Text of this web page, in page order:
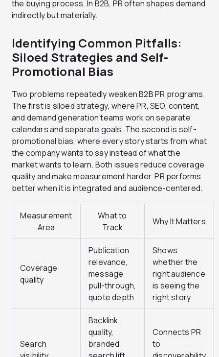
the buying process. In B2B, PR often shapes demand
indirectly but materially.
Identifying Common Pitfalls:
Siloed Strategies and Self-
Promotional Bias
Two problems repeatedly weaken B2B PR programs.
The first is siloed strategy, where PR, SEO, content,
and demand generation teams work on separate
calendars and separate goals. The second is self-
promotional bias, where every story starts from what
the company wants to say instead of what the
market wants to learn. Both issues reduce coverage
quality and make measurement harder. PR performs
better when it is integrated and audience-centered.
Measurement
Area
What to
Track
Why It Matters
Coverage
quality
Publication
relevance,
message
pull-through,
quote depth
Shows
whether the
right audience
is seeing the
right story
Search
Backlink
quality,
branded
Connects PR
to